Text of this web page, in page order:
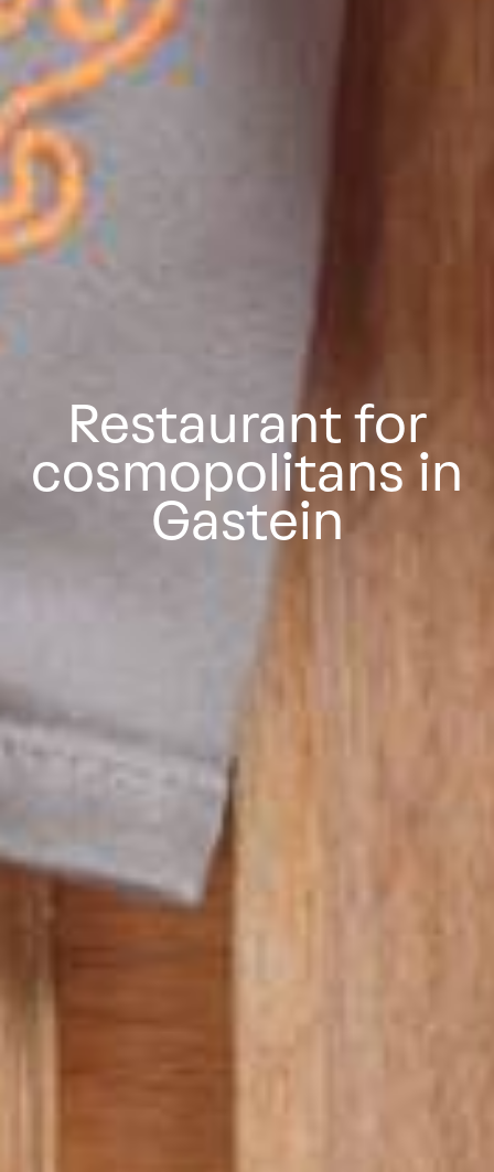
Restaurant for
cosmopolitans in
Gastein